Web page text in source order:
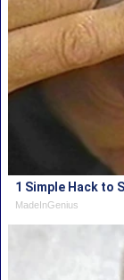
1 Simple Hack to
MadeInGenius